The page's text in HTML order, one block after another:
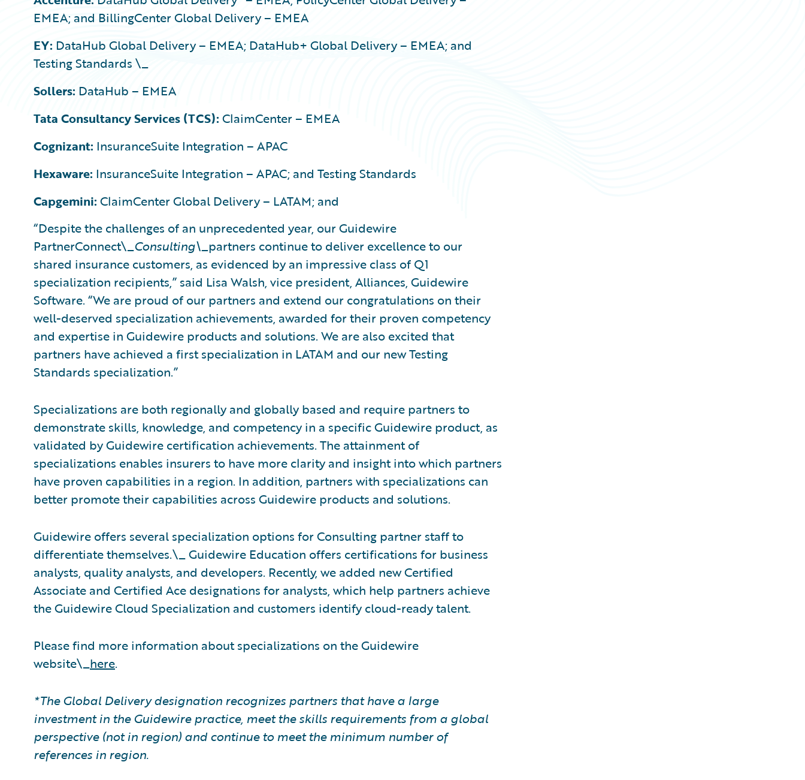
EMEA; and BillingCenter Global Delivery – EMEA
EY: DataHub Global Delivery – EMEA; DataHub+ Global Delivery – EMEA; and
Testing Standards \_
Sollers: DataHub – EMEA
Tata Consultancy Services (TCS): ClaimCenter – EMEA
Cognizant: InsuranceSuite Integration – APAC
Hexaware: InsuranceSuite Integration – APAC; and Testing Standards
Capgemini: ClaimCenter Global Delivery – LATAM; and
“Despite the challenges of an unprecedented year, our Guidewire
PartnerConnect\_Consulting\_partners continue to deliver excellence to our
shared insurance customers, as evidenced by an impressive class of Q1
specialization recipients,” said Lisa Walsh, vice president, Alliances, Guidewire
Software. “We are proud of our partners and extend our congratulations on their
well-deserved specialization achievements, awarded for their proven competency
and expertise in Guidewire products and solutions. We are also excited that
partners have achieved a first specialization in LATAM and our new Testing
Standards specialization.”
Specializations are both regionally and globally based and require partners to
demonstrate skills, knowledge, and competency in a specific Guidewire product, as
validated by Guidewire certification achievements. The attainment of
specializations enables insurers to have more clarity and insight into which partners
have proven capabilities in a region. In addition, partners with specializations can
better promote their capabilities across Guidewire products and solutions.
Guidewire offers several specialization options for Consulting partner staff to
differentiate themselves.\_ Guidewire Education offers certifications for business
analysts, quality analysts, and developers. Recently, we added new Certified
Associate and Certified Ace designations for analysts, which help partners achieve
the Guidewire Cloud Specialization and customers identify cloud-ready talent.
Please find more information about specializations on the Guidewire
website\_here.
*The Global Delivery designation recognizes partners that have a large
investment in the Guidewire practice, meet the skills requirements from a global
perspective (not in region) and continue to meet the minimum number of
references in region.